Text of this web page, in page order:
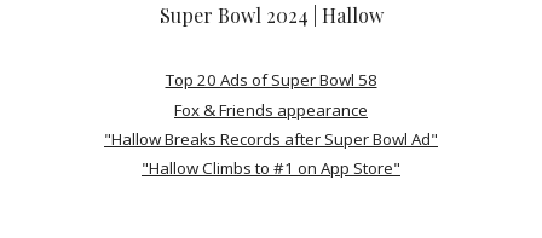
Super Bowl 2024 | Hallow
Top 20 Ads of Super Bowl 58
Fox & Friends appearance
"Hallow Breaks Records after Super Bowl Ad"
"Hallow Climbs to #1 on App Store"